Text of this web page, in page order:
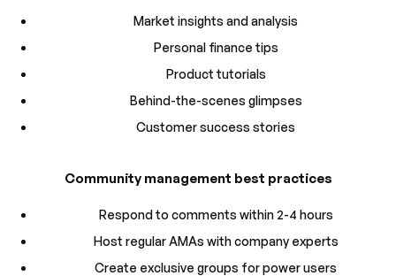
Market insights and analysis
Personal finance tips
Product tutorials
Behind-the-scenes glimpses
Customer success stories
Community management best practices
Respond to comments within 2-4 hours
Host regular AMAs with company experts
Create exclusive groups for power users